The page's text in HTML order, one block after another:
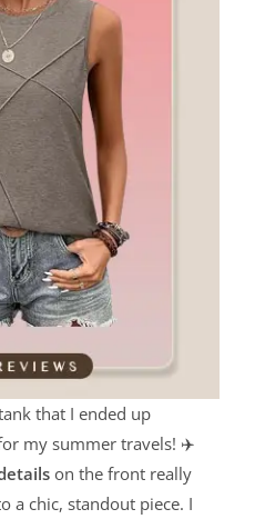
that I ended up
my summer travels! ✈️
on the front really
a chic, standout piece. I